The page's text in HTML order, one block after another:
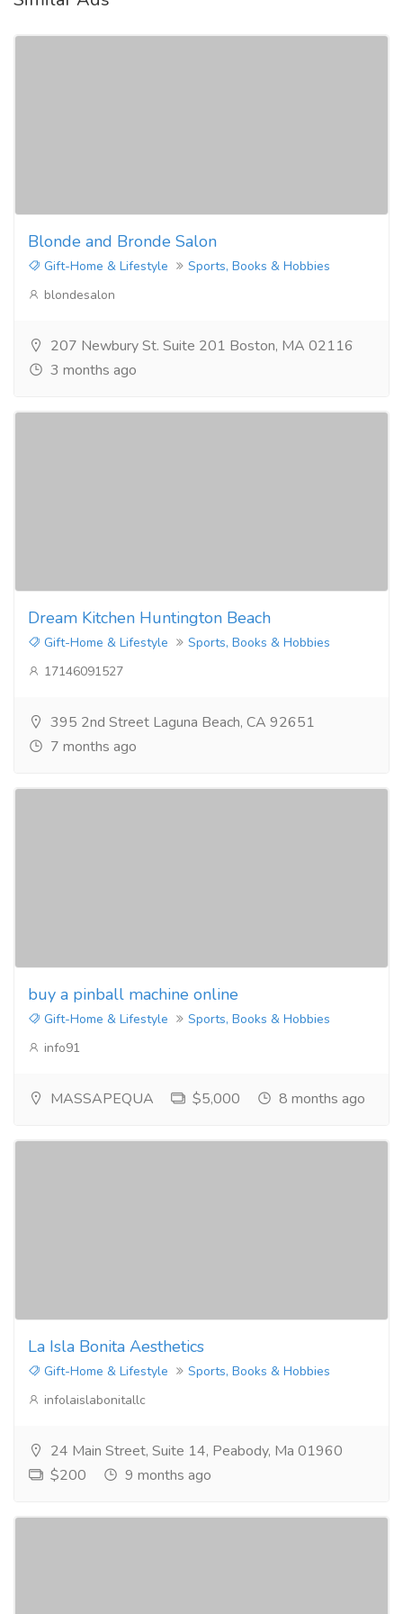
Blonde and Bronde Salon
Gift-Home & Lifestyle
Sports, Books & Hobbies
blondesalon
207 Newbury St. Suite 201 Boston, MA 02116
3 months ago
Dream Kitchen Huntington Beach
Gift-Home & Lifestyle
Sports, Books & Hobbies
17146091527
395 2nd Street Laguna Beach, CA 92651
7 months ago
buy a pinball machine online
Gift-Home & Lifestyle
Sports, Books & Hobbies
info91
MASSAPEQUA $5,000 8 months ago
La Isla Bonita Aesthetics
Gift-Home & Lifestyle
Sports, Books & Hobbies
infolaislabonitallc
24 Main Street, Suite 14, Peabody, Ma 01960
$200
9 months ago